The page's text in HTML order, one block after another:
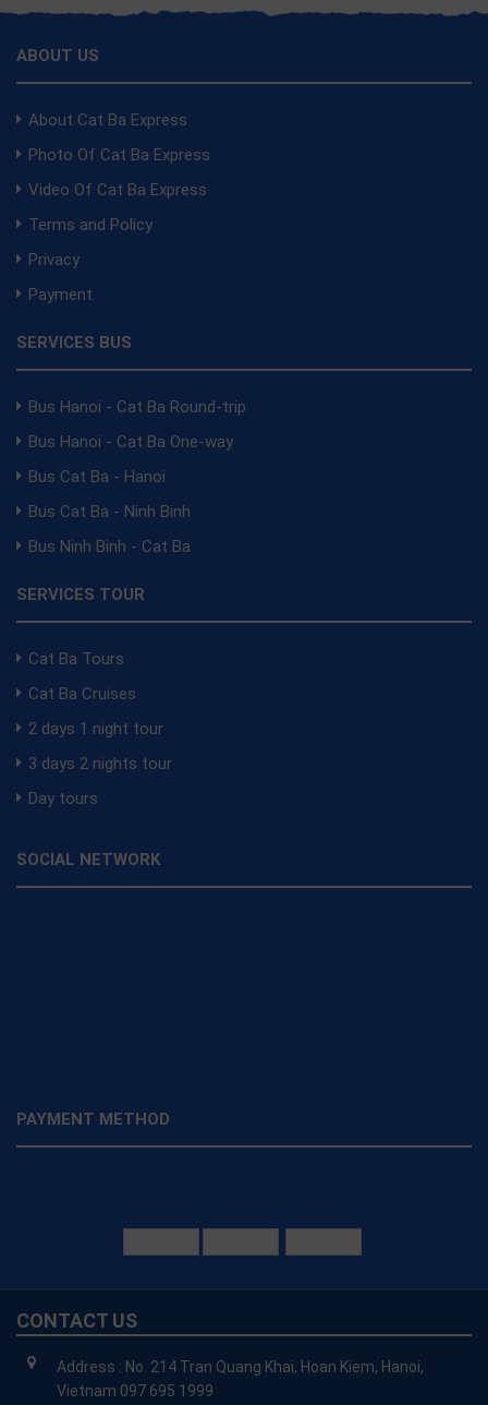
ABOUT US
About Cat Ba Express
Photo Of Cat Ba Express
Video Of Cat Ba Express
Terms and Policy
Privacy
Payment
SERVICES BUS
Bus Hanoi - Cat Ba Round-trip
Bus Hanoi - Cat Ba One-way
Bus Cat Ba - Hanoi
Bus Cat Ba - Ninh Binh
Bus Ninh Binh - Cat Ba
SERVICES TOUR
Cat Ba Tours
Cat Ba Cruises
2 days 1 night tour
3 days 2 nights tour
Day tours
SOCIAL NETWORK
PAYMENT METHOD